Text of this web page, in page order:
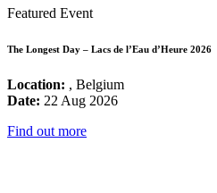
Featured Event
The Longest Day – Lacs de l’Eau d’Heure 2026
Location: , Belgium
Date: 22 Aug 2026
Find out more